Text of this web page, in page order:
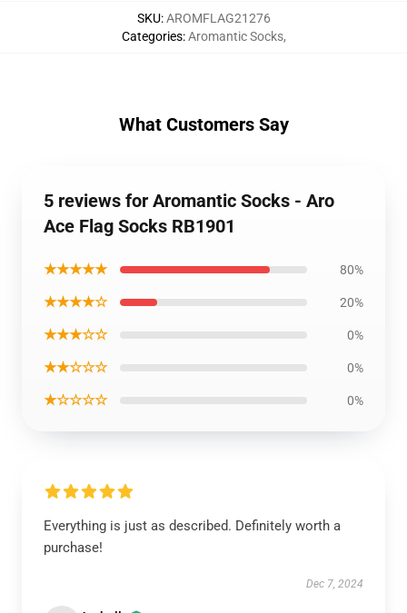
SKU:AROMFLAG21276
Categories:Aromantic Socks,
What Customers Say
5 reviews for Aromantic Socks - Aro
Ace Flag Socks RB1901
★★★★★ 80%
★★★★☆ 20%
★★★☆☆ 0%
★★☆☆☆ 0%
★☆☆☆☆ 0%
Everything is just as described. Definitely worth a
purchase!
Dec 7, 2024